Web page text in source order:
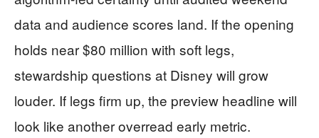
data and audience scores land. If the opening
holds near $80 million with soft legs,
stewardship questions at Disney will grow
louder. If legs firm up, the preview headline will
look like another overread early metric.